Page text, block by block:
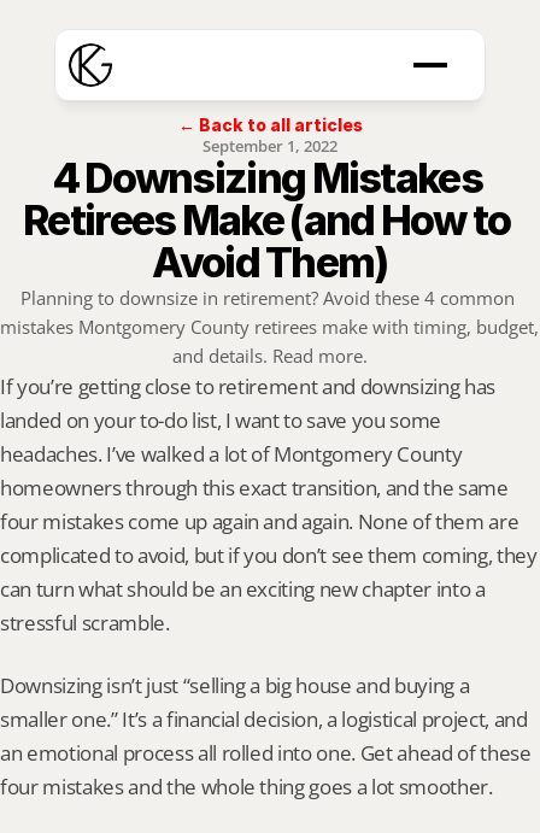
← Back to all articles
September 1, 2022
4 Downsizing Mistakes
Retirees Make (and How to
Avoid Them)
Planning to downsize in retirement? Avoid these 4 common
mistakes Montgomery County retirees make with timing, budget,
and details. Read more.
If you’re getting close to retirement and downsizing has
landed on your to-do list, I want to save you some
headaches. I’ve walked a lot of Montgomery County
homeowners through this exact transition, and the same
four mistakes come up again and again. None of them are
complicated to avoid, but if you don’t see them coming, they
can turn what should be an exciting new chapter into a
stressful scramble.
Downsizing isn’t just “selling a big house and buying a
smaller one.” It’s a financial decision, a logistical project, and
an emotional process all rolled into one. Get ahead of these
four mistakes and the whole thing goes a lot smoother.